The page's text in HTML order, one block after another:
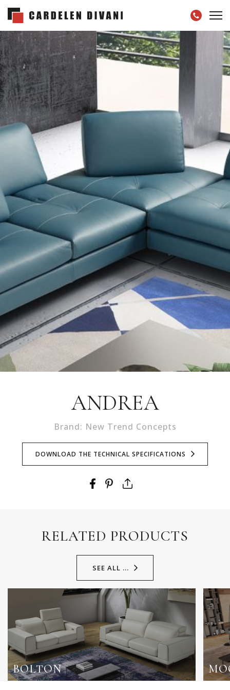
ANDREA
Brand: New Trend Concepts
DOWNLOAD THE TECHNICAL SPECIFICATIONS
RELATED PRODUCTS
SEE ALL ...
BOLTON